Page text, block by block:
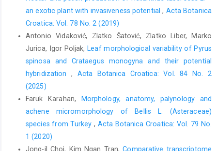
an exotic plant with invasiveness potential, Acta Botanica
Croatica: Vol. 78 No. 2 (2019)
Antonio Vidaković, Zlatko Šatović, Zlatko Liber, Marko
Jurica, Igor Poljak, Leaf morphological variability of Pyrus
spinosa and Crataegus monogyna and their potential
hybridization , Acta Botanica Croatica: Vol. 84 No. 2
(2025)
Faruk Karahan,
Morphology, anatomy, palynology and
achene micromorphology of Bellis L. (Asteraceae)
species from Turkey , Acta Botanica Croatica: Vol. 79 No.
1 (2020)
Jong-il Choi, Kim Ngan Tran,Comparative transcriptome